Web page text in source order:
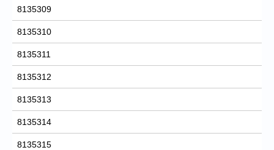
8135309
8135310
8135311
8135312
8135313
8135314
8135315